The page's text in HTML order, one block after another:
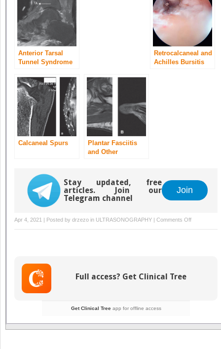
Anterior Tarsal
Tunnel Syndrome
Abnormalities of
the Deep Peroneal
Nerve
Retrocalcaneal and
Achilles Bursitis
Calcaneal Spurs
Plantar Fasciitis
and Other
Stay updated, free
articles. Join our
Telegram channel
Join
Apr 4, 2021 | Posted by drzezo in ULTRASONOGRAPHY | Comments Offon
Achilles
Full access? Get Clinical Tree
Get Clinical Treeapp for offline access